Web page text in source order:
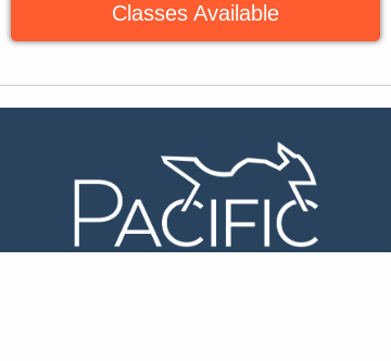
Classes Available